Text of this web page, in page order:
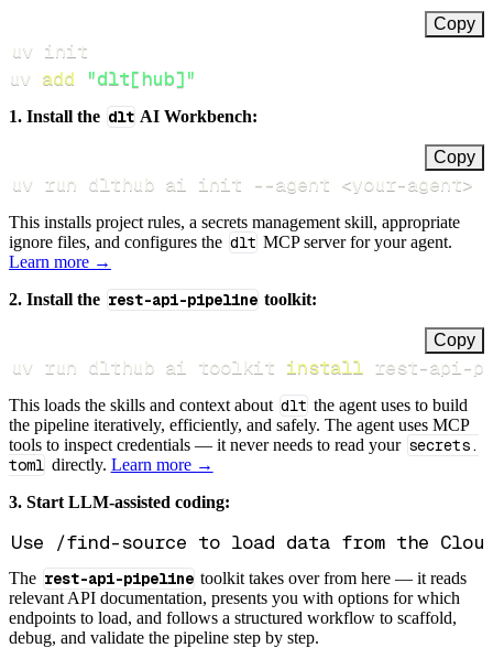
Copy
uv add "dlt[hub]"
1. Install the dlt AI Workbench:
Copy
uv run dlthub ai init --agent <your-agent>
This installs project rules, a secrets management skill, appropriate
ignore files, and configures the dlt MCP server for your agent.
Learn more →
2. Install the rest-api-pipeline toolkit:
Copy
uv run dlthub ai toolkit install rest-api-
This loads the skills and context about dlt the agent uses to build
the pipeline iteratively, efficiently, and safely. The agent uses MCP
tools to inspect credentials — it never needs to read your secrets.
toml directly. Learn more →
3. Start LLM-assisted coding:
The rest-api-pipeline toolkit takes over from here — it reads
relevant API documentation, presents you with options for which
endpoints to load, and follows a structured workflow to scaffold,
debug, and validate the pipeline step by step.